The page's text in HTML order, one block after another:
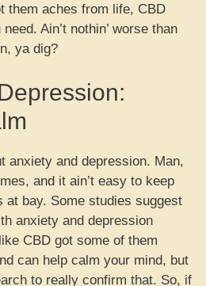
them aches from life, CBD
Ain’t nothin’ worse than
ya dig?
anxiety and depression. Man,
and it ain’t easy to keep
at bay. Some studies suggest
anxiety and depression
CBD got some of them
can help calm your mind, but
to really confirm that. So, if